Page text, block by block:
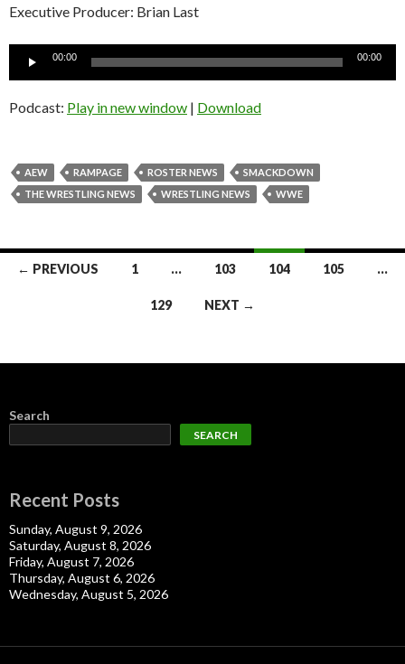
Executive Producer: Brian Last
Audio
00:00 00:00
Podcast: Play in new window | Download
AEW RAMPAGE ROSTER NEWS
SMACKDOWN
THE WRESTLING NEWS
WRESTLING NEWS WWE
Posts
← PREVIOUS 1 … 103 104 105 …
129 NEXT →
Search
SEARCH
Recent Posts
Sunday, August 9, 2026
Saturday, August 8, 2026
Friday, August 7, 2026
Thursday, August 6, 2026
Wednesday, August 5, 2026